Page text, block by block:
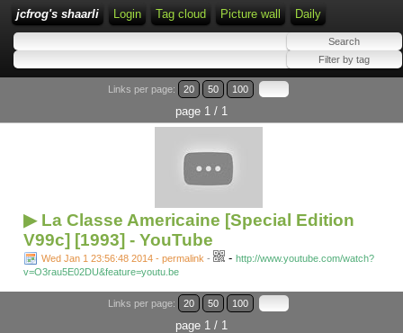
jcfrog's shaarli Login Tag cloud Picture wall Daily
Links per page: 20 50 100
page 1 / 1
▶ La Classe Americaine [Special Edition
V99c] [1993] - YouTube
Wed Jan 1 23:56:48 2014 - permalink - - http://www.youtube.com/watch?
v=O3rau5E02DU&feature=youtu.be
Links per page: 20 50 100
page 1 / 1